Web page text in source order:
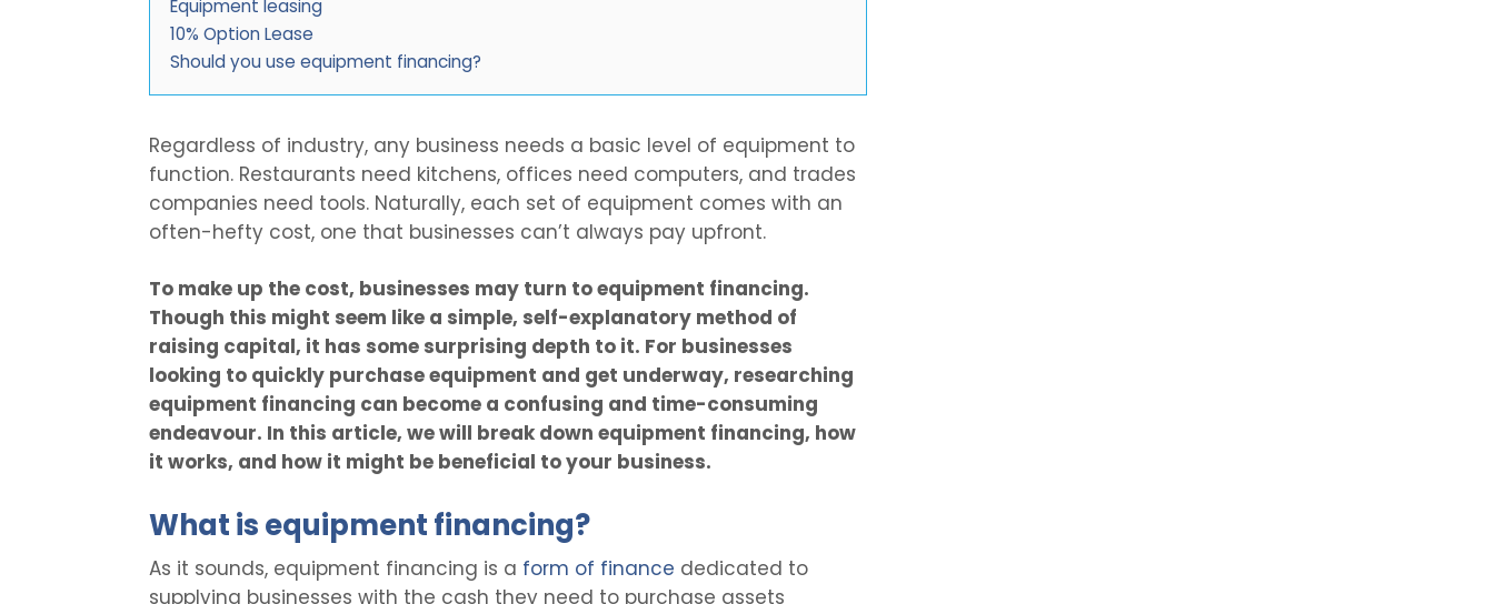
Equipment leasing
10% Option Lease
Should you use equipment financing?
Regardless of industry, any business needs a basic level of equipment to
function. Restaurants need kitchens, offices need computers, and trades
companies need tools. Naturally, each set of equipment comes with an
often-hefty cost, one that businesses can’t always pay upfront.
To make up the cost, businesses may turn to equipment financing.
Though this might seem like a simple, self-explanatory method of
raising capital, it has some surprising depth to it. For businesses
looking to quickly purchase equipment and get underway, researching
equipment financing can become a confusing and time-consuming
endeavour. In this article, we will break down equipment financing, how
it works, and how it might be beneficial to your business.
What is equipment financing?
As it sounds, equipment financing is a form of finance dedicated to
supplying businesses with the cash they need to purchase assets